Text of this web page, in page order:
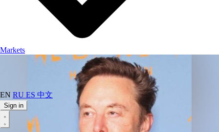
EN RU ES 中文
Sign in
Markets